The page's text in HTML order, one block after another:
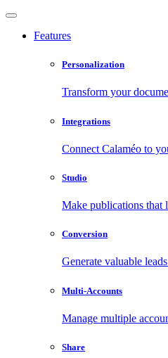
Features
Personalization
Transform your
Integrations
Connect Calaméo to
Studio
Make publications that
Conversion
Generate valuable
Multi-Accounts
Manage multiple
Share